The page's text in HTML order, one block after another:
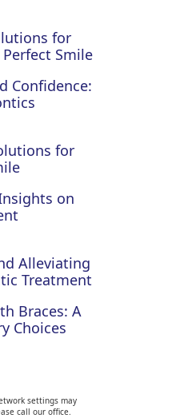
for
Smile
Confidence:
for
on
Alleviating
Treatment
Braces: A
Choices
settings may
call our office.